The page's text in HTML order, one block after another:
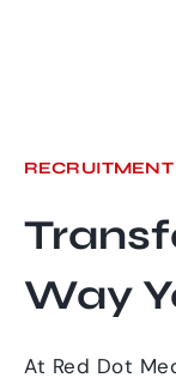
RECRUITMENT
Way
At Red Dot